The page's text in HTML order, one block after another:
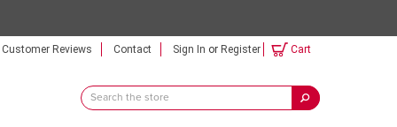
Customer Reviews Contact Sign In or Register Cart
Search
Keyword: